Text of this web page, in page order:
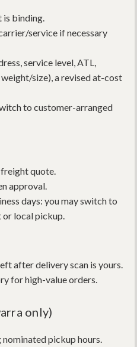
binding.
service if necessary
service level, ATL,
size), a revised at-cost
to customer-arranged
quote.
approval.
days: you may switch to
local pickup.
after delivery scan is yours.
for high-value orders.
only)
pickup hours.